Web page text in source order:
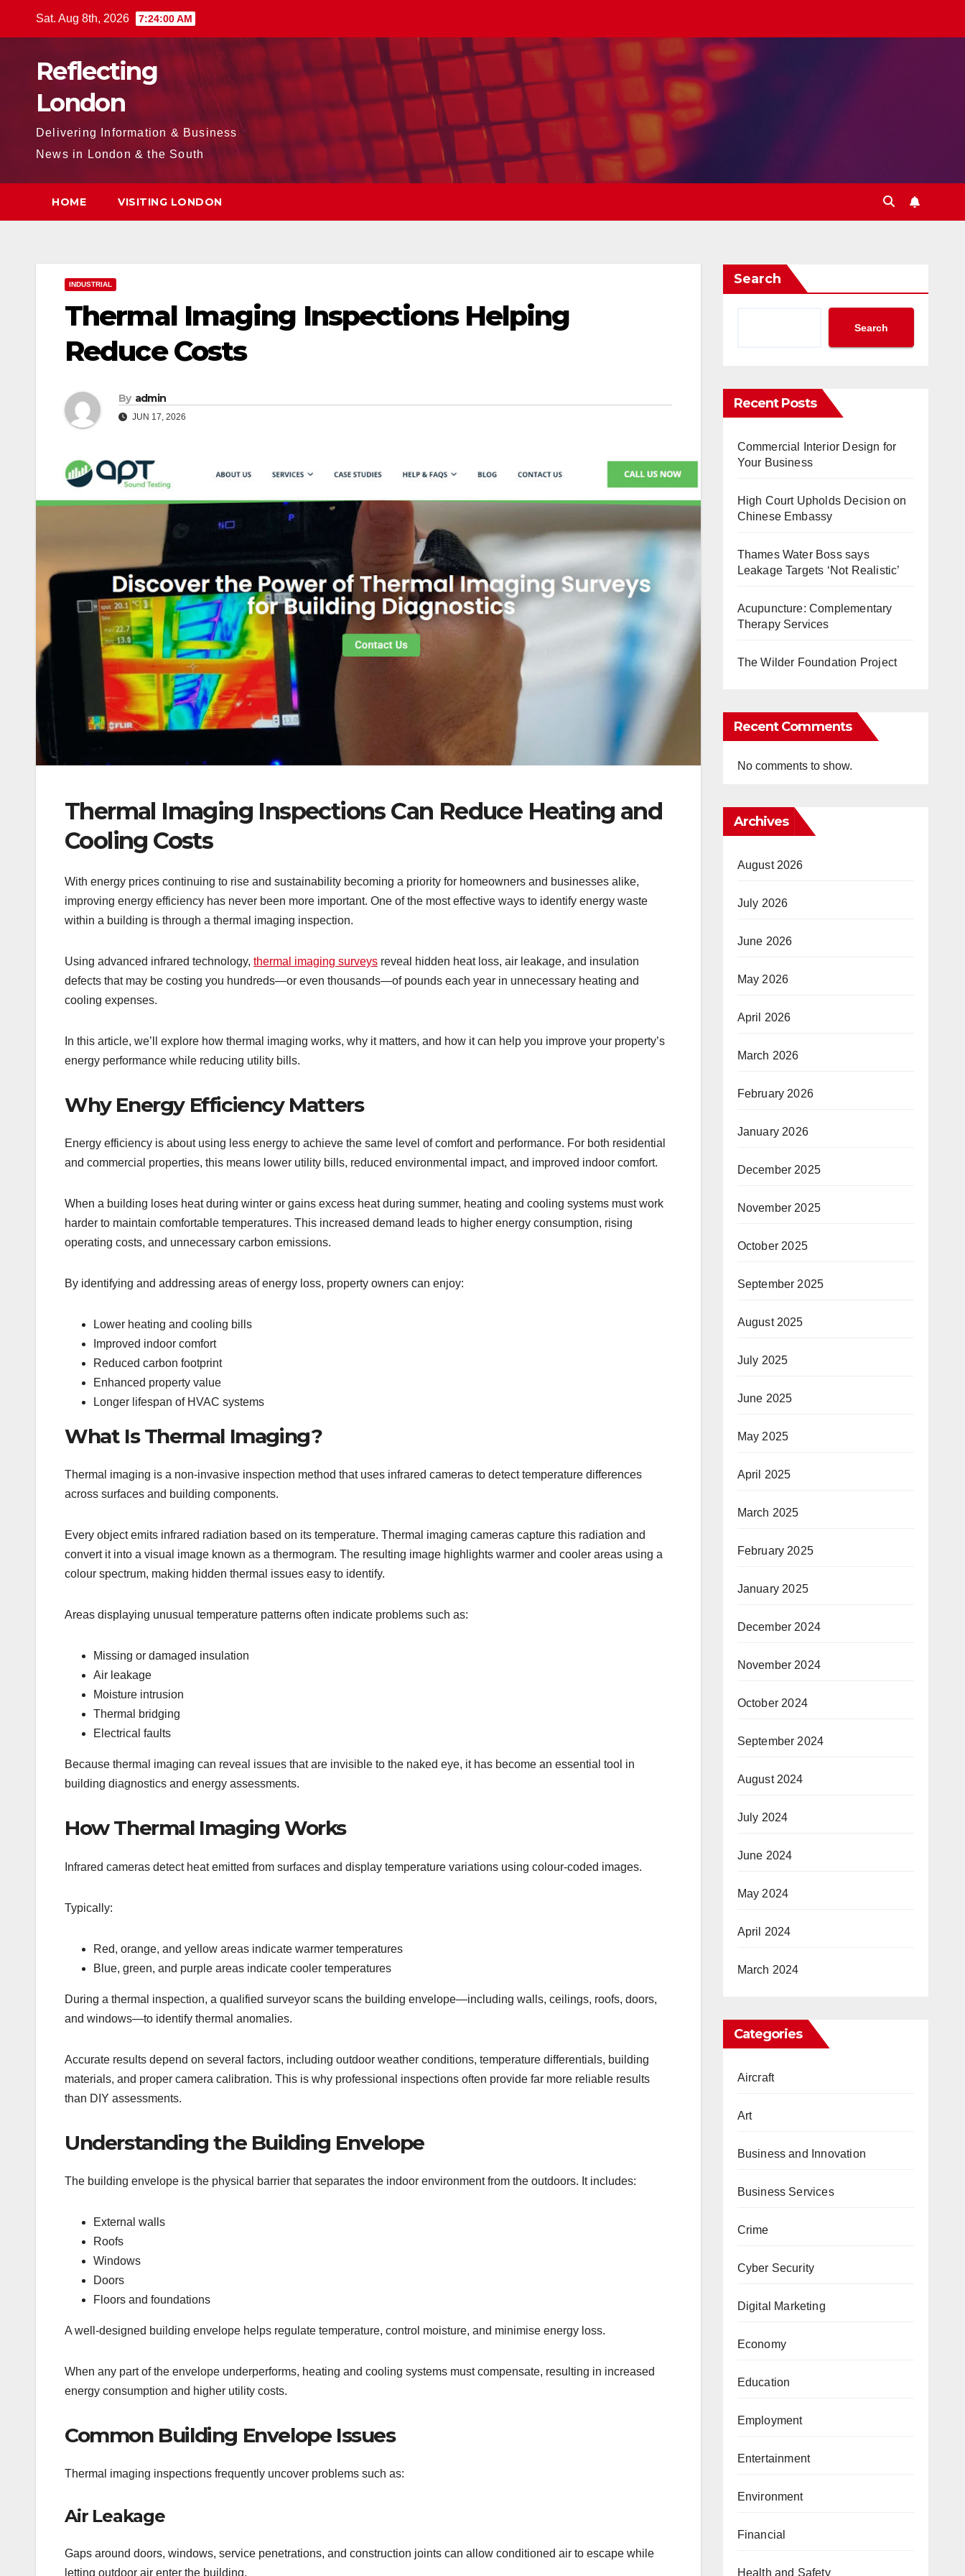
Sat. Aug 8th, 2026 7:24:01 AM
Reflecting
London
Delivering Information & Business
News in London & the South
HOME VISITING LONDON
INDUSTRIAL
Thermal Imaging Inspections Helping
Reduce Costs
By admin
JUN 17, 2026
Thermal Imaging Inspections Can Reduce Heating and
Cooling Costs
With energy prices continuing to rise and sustainability becoming a priority for homeowners and businesses alike,
improving energy efficiency has never been more important. One of the most effective ways to identify energy waste
within a building is through a thermal imaging inspection.
Using advanced infrared technology, thermal imaging surveys reveal hidden heat loss, air leakage, and insulation
defects that may be costing you hundreds—or even thousands—of pounds each year in unnecessary heating and
cooling expenses.
In this article, we’ll explore how thermal imaging works, why it matters, and how it can help you improve your property’s
energy performance while reducing utility bills.
Why Energy Efficiency Matters
Energy efficiency is about using less energy to achieve the same level of comfort and performance. For both residential
and commercial properties, this means lower utility bills, reduced environmental impact, and improved indoor comfort.
When a building loses heat during winter or gains excess heat during summer, heating and cooling systems must work
harder to maintain comfortable temperatures. This increased demand leads to higher energy consumption, rising
operating costs, and unnecessary carbon emissions.
By identifying and addressing areas of energy loss, property owners can enjoy:
Lower heating and cooling bills
Improved indoor comfort
Reduced carbon footprint
Enhanced property value
Longer lifespan of HVAC systems
What Is Thermal Imaging?
Thermal imaging is a non-invasive inspection method that uses infrared cameras to detect temperature differences
across surfaces and building components.
Every object emits infrared radiation based on its temperature. Thermal imaging cameras capture this radiation and
convert it into a visual image known as a thermogram. The resulting image highlights warmer and cooler areas using a
colour spectrum, making hidden thermal issues easy to identify.
Areas displaying unusual temperature patterns often indicate problems such as:
Missing or damaged insulation
Air leakage
Moisture intrusion
Thermal bridging
Electrical faults
Because thermal imaging can reveal issues that are invisible to the naked eye, it has become an essential tool in
building diagnostics and energy assessments.
How Thermal Imaging Works
Infrared cameras detect heat emitted from surfaces and display temperature variations using colour-coded images.
Typically:
Red, orange, and yellow areas indicate warmer temperatures
Blue, green, and purple areas indicate cooler temperatures
During a thermal inspection, a qualified surveyor scans the building envelope—including walls, ceilings, roofs, doors,
and windows—to identify thermal anomalies.
Accurate results depend on several factors, including outdoor weather conditions, temperature differentials, building
materials, and proper camera calibration. This is why professional inspections often provide far more reliable results
than DIY assessments.
Understanding the Building Envelope
The building envelope is the physical barrier that separates the indoor environment from the outdoors. It includes:
External walls
Roofs
Windows
Doors
Floors and foundations
A well-designed building envelope helps regulate temperature, control moisture, and minimise energy loss.
When any part of the envelope underperforms, heating and cooling systems must compensate, resulting in increased
energy consumption and higher utility costs.
Common Building Envelope Issues
Thermal imaging inspections frequently uncover problems such as:
Air Leakage
Gaps around doors, windows, service penetrations, and construction joints can allow conditioned air to escape while
letting outdoor air enter the building.
Search
Search
Recent Posts
Commercial Interior Design for
Your Business
High Court Upholds Decision on
Chinese Embassy
Thames Water Boss says
Leakage Targets ‘Not Realistic’
Acupuncture: Complementary
Therapy Services
The Wilder Foundation Project
Recent Comments
No comments to show.
Archives
August 2026
July 2026
June 2026
May 2026
April 2026
March 2026
February 2026
January 2026
December 2025
November 2025
October 2025
September 2025
August 2025
July 2025
June 2025
May 2025
April 2025
March 2025
February 2025
January 2025
December 2024
November 2024
October 2024
September 2024
August 2024
July 2024
June 2024
May 2024
April 2024
March 2024
Categories
Aircraft
Art
Business and Innovation
Business Services
Crime
Cyber Security
Digital Marketing
Economy
Education
Employment
Entertainment
Environment
Financial
Health and Safety